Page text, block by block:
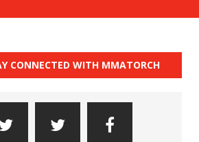
CONNECTED WITH MMATORCH